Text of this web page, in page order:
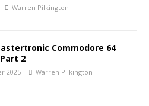
Warren Pilkington
Commodore 64
2
2025 Warren Pilkington